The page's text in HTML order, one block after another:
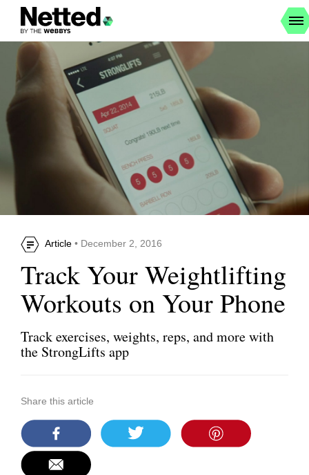
Article • December 2, 2016
Track Your Weightlifting
Workouts on Your Phone
Track exercises, weights, reps, and more with
the StrongLifts app
Share this article